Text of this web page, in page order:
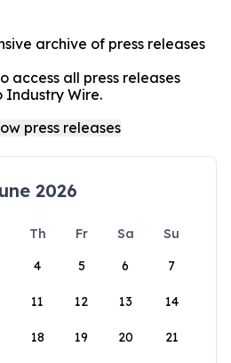
archive of press releases
access all press releases
Industry Wire.
2026
Th Fr Sa
Su
4 5 6 7
11 12 13 14
18 19 20 21